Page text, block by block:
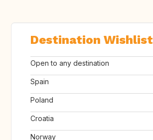
Destination Wishlist
Open to any destination
Spain
Poland
Croatia
Norway